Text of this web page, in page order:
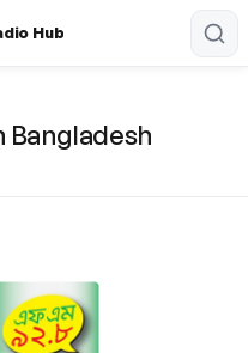
Hub
Bangladesh